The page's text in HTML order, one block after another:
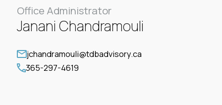
Office Administrator
Janani Chandramouli
jchandramouli@tdbadvisory.ca
365-297-4619